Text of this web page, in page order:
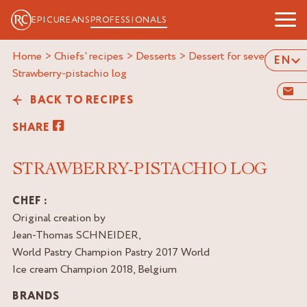
EPICUREANSPROFESSIONALS
EN
Home > Chiefs' recipes > Desserts > Dessert for several>
strawberry-pistachio log
BACK TO RECIPES
SHARE
STRAWBERRY-PISTACHIO LOG
CHEF :
Original creation by
Jean-Thomas SCHNEIDER,
World Pastry Champion Pastry 2017 World
Ice cream Champion 2018, Belgium
BRANDS